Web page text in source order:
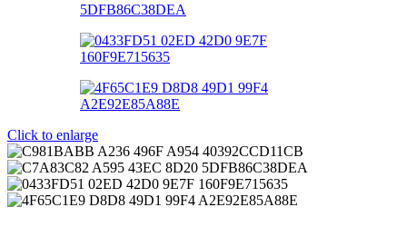
Click to enlarge